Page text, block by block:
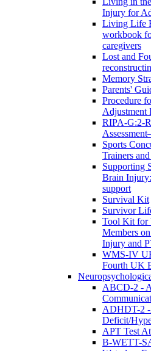
Injury for
Living Life
workbook
caregivers
Lost and
Memory
Parents'
Procedure
Adjustment
RIPA-G:2-
Sports
Trainers
Supporting
Brain
support
Survival Kit
Survivor
Tool Kit for
Members
Injury and
WMS-IV
Fourth UK
ABCD-2 -
ADHDT-2
Deficit/
APT Test
B-WETT-